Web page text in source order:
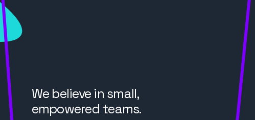
We believe in small,
empowered teams.